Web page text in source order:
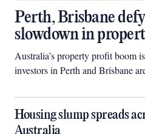
Perth, Brisbane
slowdown in
Australia’s property profit boom
investors in Perth and Brisbane
Housing slump spreads
Australia